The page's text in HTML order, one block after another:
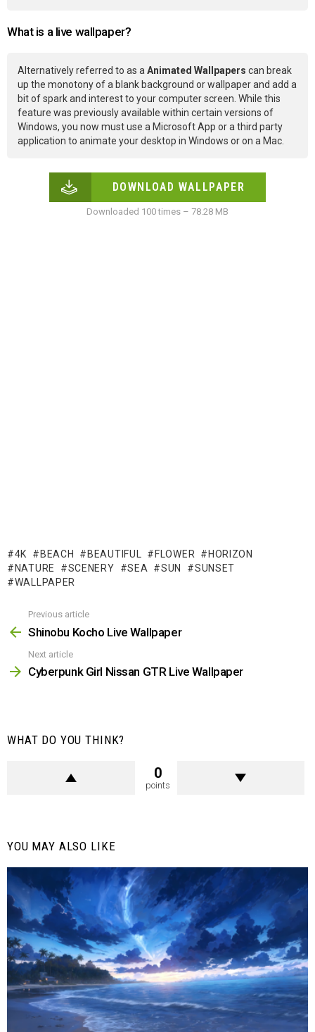
What is a live wallpaper?
Alternatively referred to as aAnimated Wallpapers can break
up the monotony of a blank background or wallpaper and add a
bit of spark and interest to your computer screen. While this
feature was previously available within certain versions of
Windows, you now must use a Microsoft App or a third party
application to animate your desktop in Windows or on a Mac.
DOWNLOAD WALLPAPER
Downloaded 100 times – 78.28 MB
4K BEACH BEAUTIFUL FLOWER
HORIZON
NATURE
SCENERY SEA SUN
SUNSET
WALLPAPER
more
Previous article
Shinobu Kocho Live Wallpaper
Next article
Cyberpunk Girl Nissan GTR Live Wallpaper
WHAT DO YOU THINK?
0
points
YOU MAY ALSO LIKE